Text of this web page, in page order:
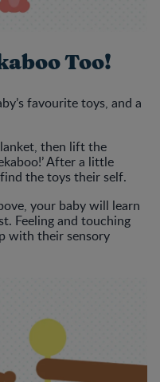
Too!
favourite toys, and a
then lift the
After a little
the toys their self.
your baby will learn
Feeling and touching
with their sensory